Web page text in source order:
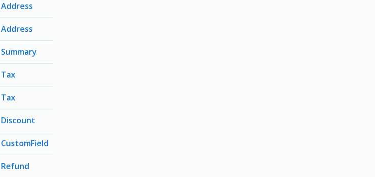
Address
Address
Summary
Tax
Tax
Discount
CustomField
Refund